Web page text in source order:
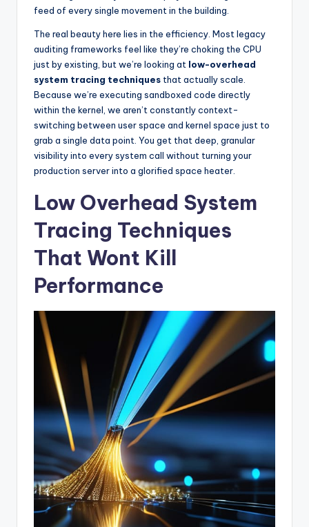
feed of every single movement in the building.
The real beauty here lies in the efficiency. Most legacy
auditing frameworks feel like they’re choking the CPU
just by existing, but we’re looking at low-overhead
system tracing techniques that actually scale.
Because we’re executing sandboxed code directly
within the kernel, we aren’t constantly context-
switching between user space and kernel space just to
grab a single data point. You get that deep, granular
visibility into every system call without turning your
production server into a glorified space heater.
Low Overhead System
Tracing Techniques
That Wont Kill
Performance